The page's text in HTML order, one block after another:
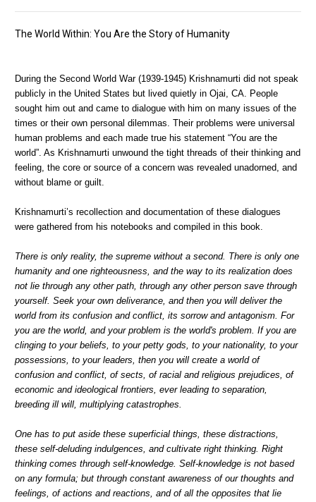
The World Within: You Are the Story of Humanity
During the Second World War (1939-1945) Krishnamurti did not speak
publicly in the United States but lived quietly in Ojai, CA. People
sought him out and came to dialogue with him on many issues of the
times or their own personal dilemmas. Their problems were universal
human problems and each made true his statement “You are the
world”. As Krishnamurti unwound the tight threads of their thinking and
feeling, the core or source of a concern was revealed unadorned, and
without blame or guilt.
Krishnamurti’s recollection and documentation of these dialogues
were gathered from his notebooks and compiled in this book.
There is only reality, the supreme without a second. There is only one
humanity and one righteousness, and the way to its realization does
not lie through any other path, through any other person save through
yourself. Seek your own deliverance, and then you will deliver the
world from its confusion and conflict, its sorrow and antagonism. For
you are the world, and your problem is the world's problem. If you are
clinging to your beliefs, to your petty gods, to your nationality, to your
possessions, to your leaders, then you will create a world of
confusion and conflict, of sects, of racial and religious prejudices, of
economic and ideological frontiers, ever leading to separation,
breeding ill will, multiplying catastrophes.
One has to put aside these superficial things, these distractions,
these self-deluding indulgences, and cultivate right thinking. Right
thinking comes through self-knowledge. Self-knowledge is not based
on any formula; but through constant awareness of our thoughts and
feelings, of actions and reactions, and of all the opposites that lie